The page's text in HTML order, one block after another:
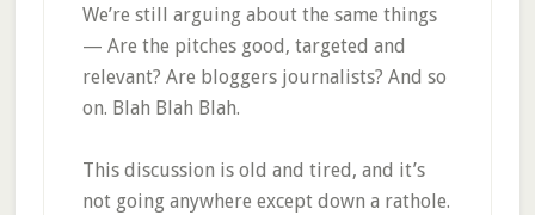
We’re still arguing about the same things
— Are the pitches good, targeted and
relevant? Are bloggers journalists? And so
on. Blah Blah Blah.
This discussion is old and tired, and it’s
not going anywhere except down a rathole.